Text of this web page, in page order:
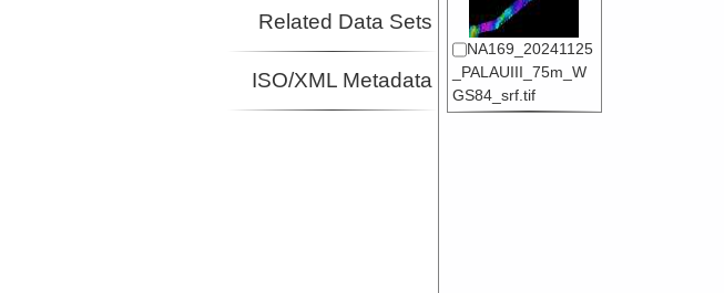
Related Data Sets
ISO/XML Metadata
NA169_20241125
_PALAUIII_75m_W
GS84_srf.tif